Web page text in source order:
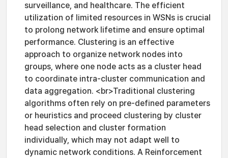
surveillance, and healthcare. The efficient
utilization of limited resources in WSNs is crucial
to prolong network lifetime and ensure optimal
performance. Clustering is an effective
approach to organize network nodes into
groups, where one node acts as a cluster head
to coordinate intra-cluster communication and
data aggregation. <br>Traditional clustering
algorithms often rely on pre-defined parameters
or heuristics and proceed clustering by cluster
head selection and cluster formation
individually, which may not adapt well to
dynamic network conditions. A Reinforcement